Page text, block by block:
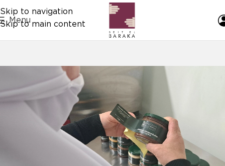
Skip to navigation
Skip to main content
Menu